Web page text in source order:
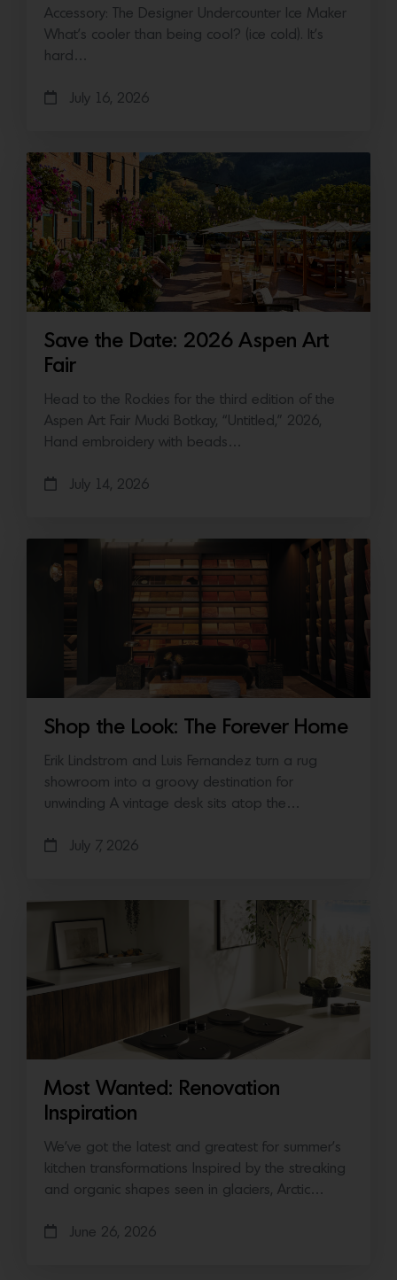
Accessory: The Designer Undercounter Ice Maker
What’s cooler than being cool? (ice cold). It’s
hard…
July 16, 2026
Save the Date: 2026 Aspen Art
Fair
Head to the Rockies for the third edition of the
Aspen Art Fair Mucki Botkay, “Untitled,” 2026,
Hand embroidery with beads…
July 14, 2026
Shop the Look: The Forever Home
Erik Lindstrom and Luis Fernandez turn a rug
showroom into a groovy destination for
unwinding A vintage desk sits atop the…
July 7, 2026
Most Wanted: Renovation
Inspiration
We’ve got the latest and greatest for summer’s
kitchen transformations Inspired by the streaking
and organic shapes seen in glaciers, Arctic…
June 26, 2026